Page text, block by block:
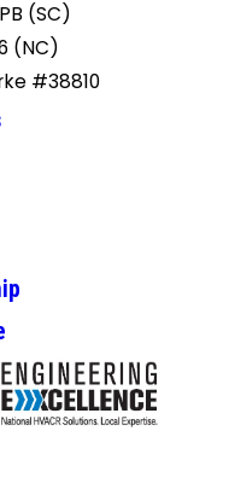
(SC)
(NC)
#38810